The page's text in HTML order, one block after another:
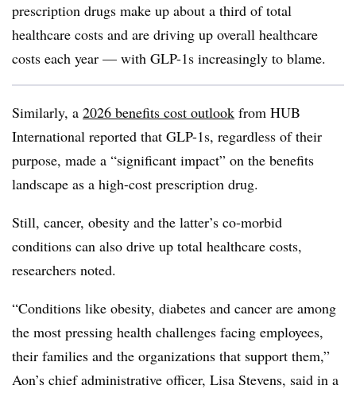
prescription drugs make up about a third of total
healthcare costs and are driving up overall healthcare
costs each year — with GLP-1s increasingly to blame.
Similarly, a 2026 benefits cost outlook from HUB
International reported that GLP-1s, regardless of their
purpose, made a “significant impact” on the benefits
landscape as a high-cost prescription drug.
Still, cancer, obesity and the latter’s co-morbid
conditions can also drive up total healthcare costs,
researchers noted.
“Conditions like obesity, diabetes and cancer are among
the most pressing health challenges facing employees,
their families and the organizations that support them,”
Aon’s chief administrative officer, Lisa Stevens, said in a